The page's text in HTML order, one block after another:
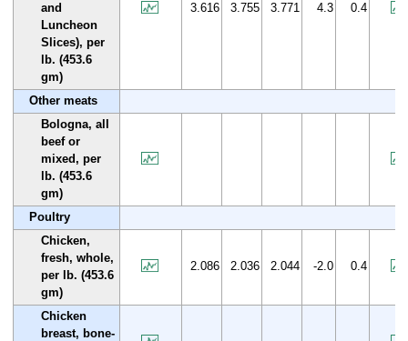
and
Luncheon
Slices), per
lb. (453.6
gm)
3.616 3.755 3.771 4.3 0.4
Other meats
Bologna, all
beef or
mixed, per
lb. (453.6
gm)
Poultry
Chicken,
fresh, whole,
per lb. (453.6
gm)
2.086 2.036 2.044 -2.0 0.4
Chicken
breast, bone-